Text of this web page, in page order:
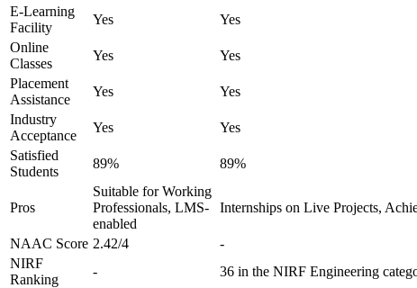
E-Learning
Facility
Yes
Yes
Online
Classes
Yes
Yes
Placement
Assistance
Yes
Yes
Industry
Acceptance
Yes
Yes
Satisfied
Students
89% 89%
Pros
Suitable for Working
Professionals, LMS-
enabled
Internships on Live Projects,
NAAC Score 2.42/4
-
NIRF
Ranking
-
36 in the NIRF Engineering